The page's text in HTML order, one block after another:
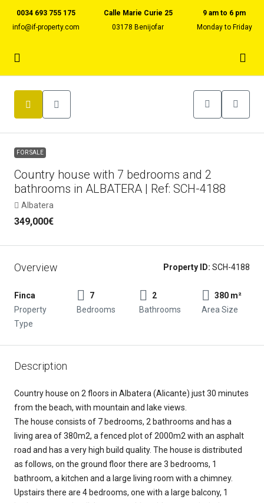
0034 693 755 175
info@if-property.com
Calle Marie Curie 25
03178 Benijofar
9 am to 6 pm
Monday to Friday
FOR SALE
Country house with 7 bedrooms and 2
bathrooms in ALBATERA | Ref: SCH-4188
Albatera
349,000€
Overview Property ID: SCH-4188
Finca
Property
Type
7
Bedrooms
2
Bathrooms
380 m²
Area Size
Description
Country house on 2 floors in Albatera (Alicante) just 30 minutes
from the beach, with mountain and lake views.
The house consists of 7 bedrooms, 2 bathrooms and has a
living area of 380m2, a fenced plot of 2000m2 with an asphalt
road and has a very high build quality. The house is distributed
as follows, on the ground floor there are 3 bedrooms, 1
bathroom, a kitchen and a large living room with a chimney.
Upstairs there are 4 bedrooms, one with a large balcony, 1